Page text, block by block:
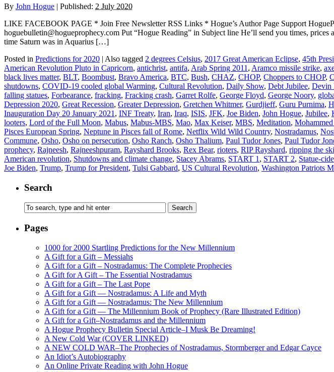
By John Hogue | Published: 2 July 2020
LIKE FACEBOOK PAGE * Join Free Newsletter RSS Links * Hogue’s Author Page Support
hoguebulletin@hogueprophecy.com Put “Hogue Reading” in Subject line He’ll send you times,
time Saturn was in Aquarius […]
Posted in Predictions for 2020 | Also tagged 2 degrees Celsius, 2017 Great American Eclipse, 45th
American Revolution Pluto in Capricorn, antichrist, antifa, Arab Spring 2011 , Aramco missile strike,
black lives matter, BLT, Boombust, Bravo America, BTC, Bush, CHAZ, CHOP, Choppers to CHOP,
shutdowns, COVID-19 cooled global Warming, Cultural Revolution, Daily Show, Debt Jubilee, Devin
falling statues, Forbearance, fracking, Fracking crash, Garret Rolfe, George Floyd, George Noory,
Depression 2020, Great Recession, Greater Depression, Gretchen Whitmer, Gurdjieff, Guru Purnima,
Inauguration Day 20 January 2021 , INF Treaty, Iran, Iraq, ISIS, JFK, Joe Biden, John Hogue, Jubilee,
looters, Lord of the Full Moon, Mabus, Mabus-MBS, Mao, Max Keiser, MBS, Meditation,
Pisces European Spring, Neptune in Pisces fall of Rome, Netflix Wild Wild Country, Nostradamus,
Commune, Osho, Osho on persecution, Osho Ranch, Osho Thalium, Paul Tudor Jones, Paul Tudor
prophecy, Rajneesh, Rajneeshpuram, Rayshard Brooks, Rex Bear, rioters, RIP Rayshard, ripping the
American revolution, Shutdowns and climate change, Stacey Abrams, START 1 , START 2, Statue-cide
Joe Biden, Trump, Trump for President, Tulsi Gabbard, US Cultural Revolution, Washington Patriots
Search
Pages
1000 for 2000 Startling Predictions for the New Millennium
A Gift for a Gift – Messiahs
A Gift for a Gift – Nostradamus: The Complete Prophecies
A Gift for A Gift – The Essential Nostradamus
A Gift for a Gift – The Last Pope
A Gift for a Gift — Nostradamus: A Life and Myth
A Gift for a Gift — Nostradamus: The New Millennium
A Gift for a Gift — The Millennium Book of Prophecy (Rare Illustrated Edition)
A Gift for a Gift–Nostradamus and the Millennium
A Hogue Prophecy Bulletin Special Article–I Musk Be Dreaming!
A New Cold War (COVER LINKED)
A NEW COLD WAR–The Prophecies of Nostradamus, Stormberger and Edgar Cayce
An Idiot’s Autobiography
An Online Private Reading with John Hogue